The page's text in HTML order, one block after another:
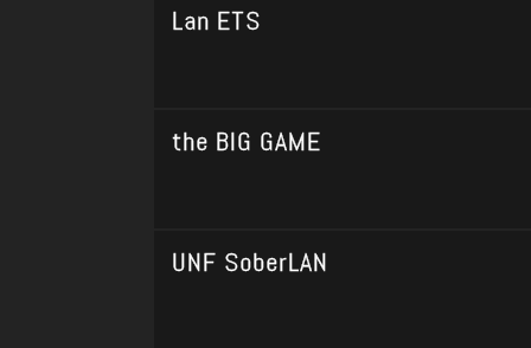
Lan ETS
the BIG GAME
UNF SoberLAN